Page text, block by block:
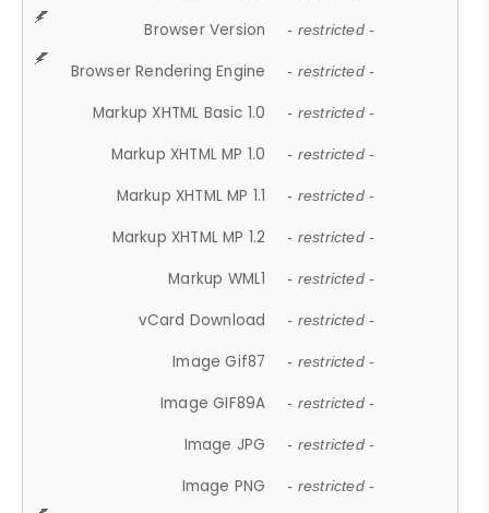
Browser Version - restricted -
Browser Rendering Engine - restricted -
Markup XHTML Basic 1.0 - restricted -
Markup XHTML MP 1.0 - restricted -
Markup XHTML MP 1.1 - restricted -
Markup XHTML MP 1.2 - restricted -
Markup WML1 - restricted -
vCard Download - restricted -
Image Gif87 - restricted -
Image GIF89A - restricted -
Image JPG - restricted -
Image PNG - restricted -